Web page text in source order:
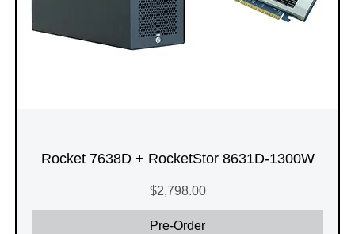
Rocket 7638D + RocketStor 8631D-1300W
Price
$2,798.00
Pre-Order